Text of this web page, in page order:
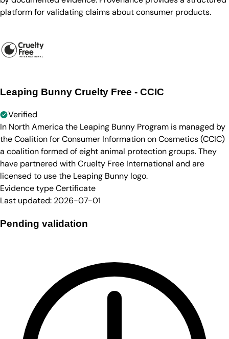
platform for validating claims about consumer products.
Leaping Bunny Cruelty Free - CCIC
Verified
In North America the Leaping Bunny Program is managed by
the Coalition for Consumer Information on Cosmetics (CCIC)
a coalition formed of eight animal protection groups. They
have partnered with Cruelty Free International and are
licensed to use the Leaping Bunny logo.
Evidence typeCertificate
Last updated: 2026-07-01
Pending validation